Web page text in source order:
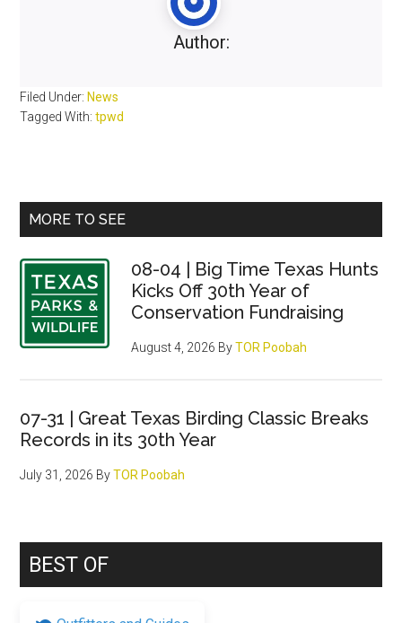
Author:
Filed Under:News
Tagged With:tpwd
Primary
MORE TO SEE
08-04 | Big Time Texas Hunts
Kicks Off 30th Year of
Conservation Fundraising
August 4, 2026 ByTOR Poobah
07-31 | Great Texas Birding Classic Breaks
Records in its 30th Year
July 31, 2026 ByTOR Poobah
BEST OF